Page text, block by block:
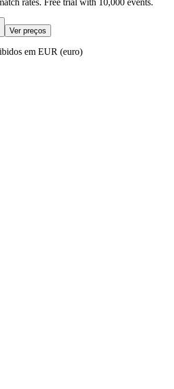
rates. Free trial with 10,000 events.
Ver preços
em EUR (euro)